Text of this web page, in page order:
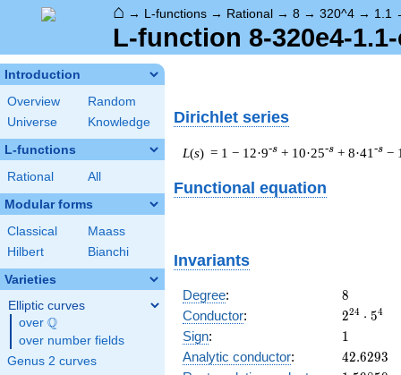
⌂ → L-functions → Rational → 8 → 320^4 → 1.1
L-function 8-320e4-
Introduction
Overview
Random
Universe
Knowledge
L-functions
Rational All
Modular forms
Classical
Maass
Hilbert
Bianchi
Varieties
Elliptic curves
over \Q
Q
over number fields
Genus 2 curves
Dirichlet series
L(s) = 1 − 12·9-s + 10·25-s + 8·41 -s −
Functional equation
Invariants
Degree: 8
8
Conductor:
2^{24}
\cdot
5^{4}
224 ⋅ 54
Sign: 11
Analytic conductor: 42.6293
42.6293